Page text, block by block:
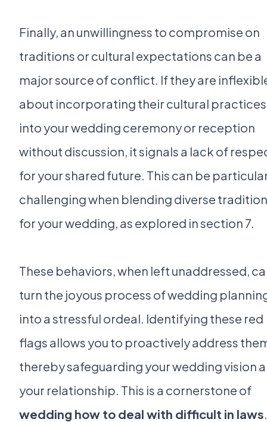
Finally, an unwillingness to compromise on
traditions or cultural expectations can be a
major source of conflict. If they are
about incorporating their cultural practices
into your wedding ceremony or reception
without discussion, it signals a lack of
for your shared future. This can be
challenging when blending diverse
for your wedding, as explored in section 7.
These behaviors, when left unaddressed,
turn the joyous process of wedding
into a stressful ordeal. Identifying these red
flags allows you to proactively address
thereby safeguarding your wedding vision
your relationship. This is a cornerstone of
wedding how to deal with difficult in laws.